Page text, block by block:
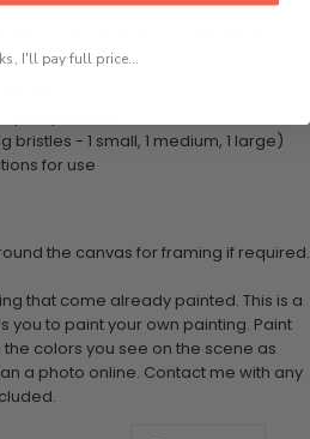
canvas
bristles - 1 small, 1 medium, 1 large)
for use
the canvas for framing if required.
that come already painted. This is a
you to paint your own painting. Paint
colors you see on the scene as
a photo online. Contact me with any
I'll pay full price...